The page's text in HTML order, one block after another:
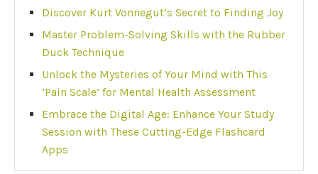
Discover Kurt Vonnegut’s Secret to Finding Joy
Master Problem-Solving Skills with the Rubber
Duck Technique
Unlock the Mysteries of Your Mind with This
‘Pain Scale’ for Mental Health Assessment
Embrace the Digital Age: Enhance Your Study
Session with These Cutting-Edge Flashcard
Apps